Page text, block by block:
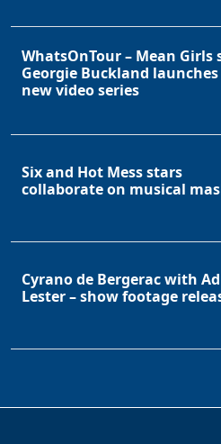
WhatsOnTour – Mean Girls
Georgie Buckland
new video series
Six and Hot Mess stars
collaborate on musical
Cyrano de Bergerac with
Lester – show footage